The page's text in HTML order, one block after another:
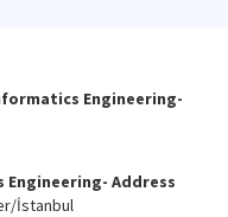
Engineering-
Address
İstanbul